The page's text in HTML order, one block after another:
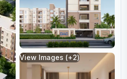
View Images (+2)